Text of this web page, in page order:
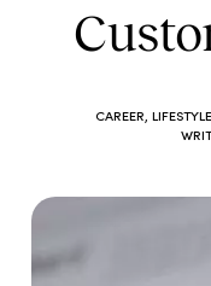
CAREER, LIFESTYLE